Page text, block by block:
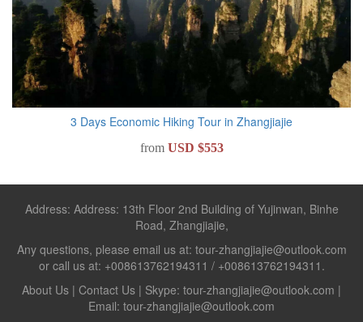
3 Days Economic Hiking Tour in Zhangjiajie
from USD $553
Address: Address: 13th Floor 2nd Building of Yujinwan, Binhe
Road, Zhangjiajie,
Any questions, please email us at: tour-zhangjiajie@outlook.com
or call us at: +008613762194311 / +008613762194311.
About Us | Contact Us | Skype: tour-zhangjiajie@outlook.com |
Email: tour-zhangjiajie@outlook.com